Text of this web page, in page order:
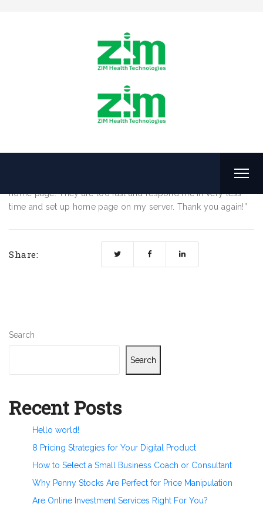
No Ducumenation Fees
No Ducumenation Fees
home page. They are too fast and respond me in very less
time and set up home page on my server. Thank you again!”
Share:
Search
Search
Recent Posts
Hello world!
8 Pricing Strategies for Your Digital Product
How to Select a Small Business Coach or Consultant
Why Penny Stocks Are Perfect for Price Manipulation
Are Online Investment Services Right For You?